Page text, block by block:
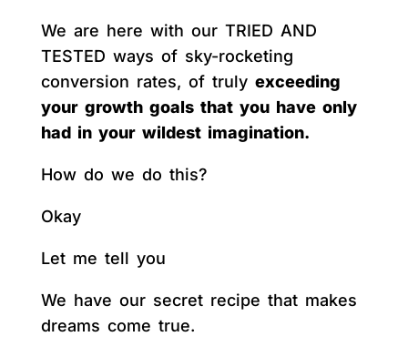
We are here with our TRIED AND
TESTED ways of sky-rocketing
conversion rates, of truly exceeding
your growth goals that you have only
had in your wildest imagination.
How do we do this?
Okay
Let me tell you
We have our secret recipe that makes
dreams come true.